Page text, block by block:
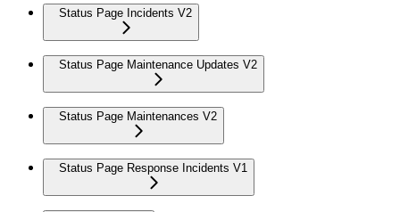
Status Page Incidents V2
Status Page Maintenance Updates V2
Status Page Maintenances V2
Status Page Response Incidents V1